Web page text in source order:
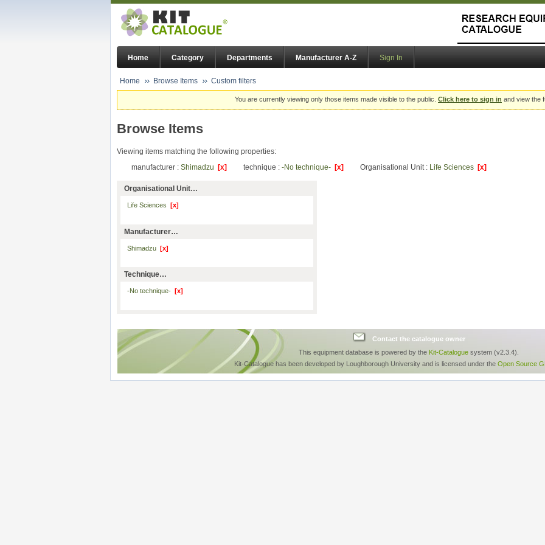
Home Category Departments Manufacturer A-Z Sign In
Home Browse Items Custom filters
You are currently viewing only those items made visible to the public. Click here to sign in and view the
Browse Items
Viewing items matching the following properties:
manufacturer : Shimadzu [x] technique : -No technique- [x] Organisational Unit : Life Sciences [x]
Organisational Unit…
Life Sciences [x]
Manufacturer…
Shimadzu [x]
Technique…
-No technique- [x]
Contact the catalogue owner
This equipment database is powered by the Kit-Catalogue system (v2.3.4).
Kit-Catalogue has been developed by Loughborough University and is licensed under the Open Source